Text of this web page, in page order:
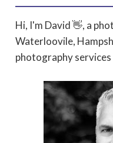
Hi, I'm David 👋, a
Waterloovile,
photography